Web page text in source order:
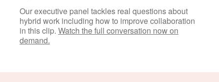
Our executive panel tackles real questions about
hybrid work including how to improve collaboration
in this clip. Watch the full conversation now on
demand.